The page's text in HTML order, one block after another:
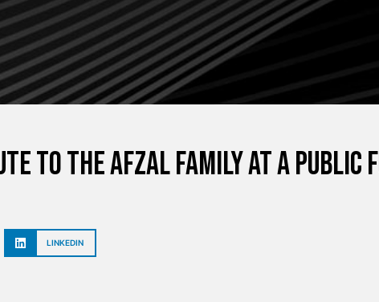
to the Afzal family at a public
LINKEDIN